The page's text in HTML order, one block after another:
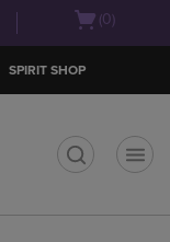
Open(0)
SPIRIT SHOP